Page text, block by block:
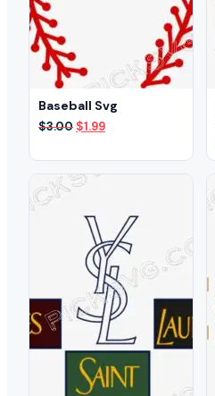
Baseball Svg
$3.00 Original
$3.00.
$1.99Current